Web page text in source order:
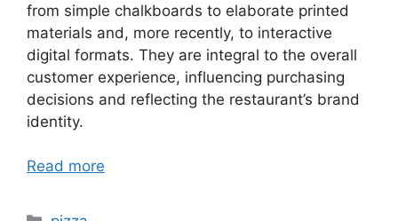
from simple chalkboards to elaborate printed
materials and, more recently, to interactive
digital formats. They are integral to the overall
customer experience, influencing purchasing
decisions and reflecting the restaurant’s brand
identity.
Read more